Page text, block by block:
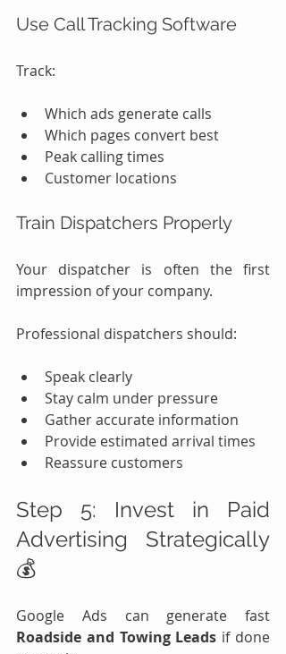
Use Call Tracking Software
Track:
Which ads generate calls
Which pages convert best
Peak calling times
Customer locations
Train Dispatchers Properly
Your dispatcher is often the first
impression of your company.
Professional dispatchers should:
Speak clearly
Stay calm under pressure
Gather accurate information
Provide estimated arrival times
Reassure customers
Step 5: Invest in Paid
Advertising Strategically
💰
Roadside and Towing Leads if done